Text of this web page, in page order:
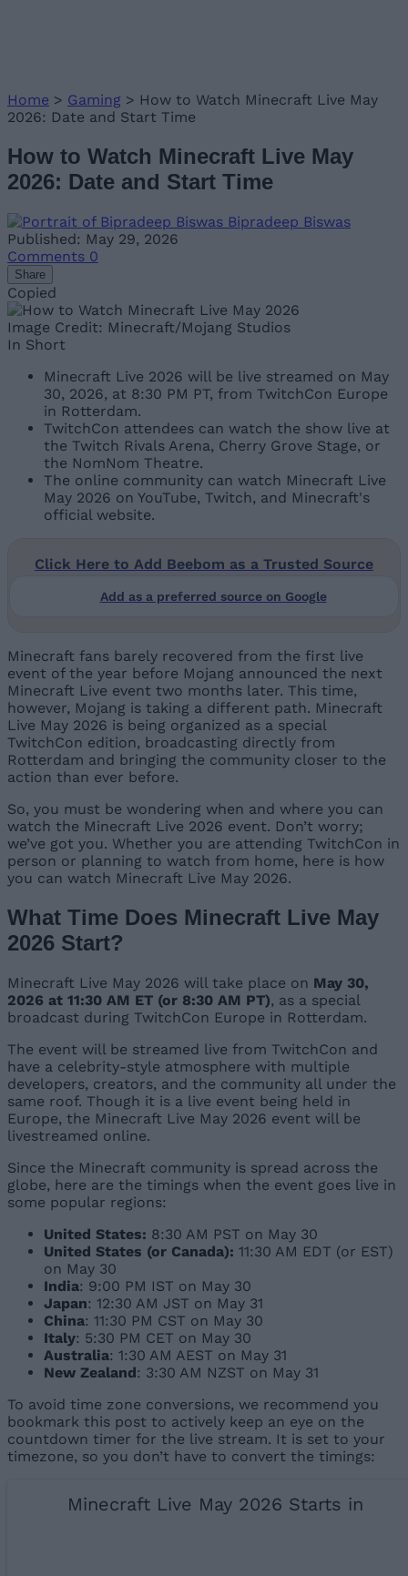
Home > Gaming > How to Watch Minecraft Live May
2026: Date and Start Time
How to Watch Minecraft Live May
2026: Date and Start Time
Bipradeep Biswas
Published: May 29, 2026
Comments 0
Share
Copied
Image Credit: Minecraft/Mojang Studios
In Short
Minecraft Live 2026 will be live streamed on May
30, 2026, at 8:30 PM PT, from TwitchCon Europe
in Rotterdam.
TwitchCon attendees can watch the show live at
the Twitch Rivals Arena, Cherry Grove Stage, or
the NomNom Theatre.
The online community can watch Minecraft Live
May 2026 on YouTube, Twitch, and Minecraft's
official website.
Click Here to Add Beebom as a Trusted Source
Add as a preferred source on Google
Minecraft fans barely recovered from the first live
event of the year before Mojang announced the next
Minecraft Live event two months later. This time,
however, Mojang is taking a different path. Minecraft
Live May 2026 is being organized as a special
TwitchCon edition, broadcasting directly from
Rotterdam and bringing the community closer to the
action than ever before.
So, you must be wondering when and where you can
watch the Minecraft Live 2026 event. Don’t worry;
we’ve got you. Whether you are attending TwitchCon in
person or planning to watch from home, here is how
you can watch Minecraft Live May 2026.
What Time Does Minecraft Live May
2026 Start?
Minecraft Live May 2026 will take place on May 30,
2026 at 11:30 AM ET (or 8:30 AM PT), as a special
broadcast during TwitchCon Europe in Rotterdam.
The event will be streamed live from TwitchCon and
have a celebrity-style atmosphere with multiple
developers, creators, and the community all under the
same roof. Though it is a live event being held in
Europe, the Minecraft Live May 2026 event will be
livestreamed online.
Since the Minecraft community is spread across the
globe, here are the timings when the event goes live in
some popular regions:
United States: 8:30 AM PST on May 30
United States (or Canada): 11:30 AM EDT (or EST)
on May 30
India: 9:00 PM IST on May 30
Japan: 12:30 AM JST on May 31
China: 11:30 PM CST on May 30
Italy: 5:30 PM CET on May 30
Australia: 1:30 AM AEST on May 31
New Zealand: 3:30 AM NZST on May 31
To avoid time zone conversions, we recommend you
bookmark this post to actively keep an eye on the
countdown timer for the live stream. It is set to your
timezone, so you don’t have to convert the timings:
Minecraft Live May 2026 Starts in